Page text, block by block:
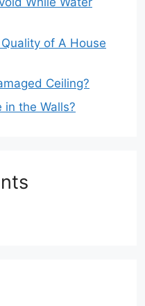
of A House
Ceiling?
in the Walls?